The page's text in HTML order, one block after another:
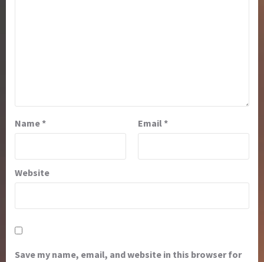
Name* Email*
Website
Save my name, email, and website in this browser for